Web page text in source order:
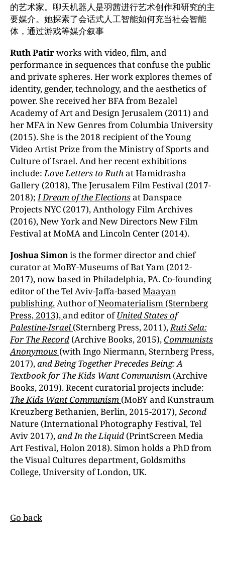
的艺术家。聊天机器人是羽茜进行艺术创作和研究的主
要媒介。她探索了会话式人工智能如何充当社会智能
体，通过游戏等媒介叙事
Ruth Patirworks with video, film, and
performance in sequences that confuse the public
and private spheres. Her work explores themes of
identity, gender, technology, and the aesthetics of
power. She received her BFA from Bezalel
Academy of Art and Design Jerusalem (2011) and
her MFA in New Genres from Columbia University
(2015). She is the 2018 recipient of the Young
Video Artist Prize from the Ministry of Sports and
Culture of Israel. And her recent exhibitions
include:Love Letters to Ruthat Hamidrasha
Gallery (2018), The Jerusalem Film Festival (2017-
2018); I Dream of the Electionsat Danspace
Projects NYC (2017), Anthology Film Archives
(2016), New York and New Directors New Film
Festival at MoMA and Lincoln Center (2014).
Joshua Simonis the former director and chief
curator at MoBY-Museums of Bat Yam (2012-
2017), now based in Philadelphia, PA. Co-founding
editor of the Tel Aviv-Jaffa-basedMaayan
publishing.Author ofNeomaterialism (Sternberg
Press, 2013),and editor ofUnited States of
Palestine-Israel (Sternberg Press, 2011),Ruti Sela:
For The Record (Archive Books, 2015), Communists
Anonymous (with Ingo Niermann, Sternberg Press,
2017),and Being Together Precedes Being: A
Textbook for The Kids Want Communism (Archive
Books, 2019). Recent curatorial projects include:
The Kids Want Communism (MoBY and Kunstraum
Kreuzberg Bethanien, Berlin, 2015-2017),Second
Nature (International Photography Festival, Tel
Aviv 2017),and In the Liquid (PrintScreen Media
Art Festival, Holon 2018). Simon holds a PhD from
the Visual Cultures department, Goldsmiths
College, University of London, UK.
Go back